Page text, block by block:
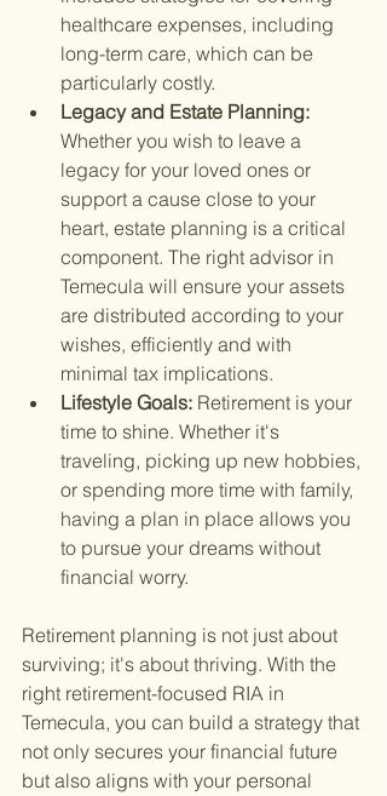
healthcare expenses, including
long-term care, which can be
particularly costly.
Legacy and Estate Planning:
Whether you wish to leave a
legacy for your loved ones or
support a cause close to your
heart, estate planning is a critical
component. The right advisor in
Temecula will ensure your assets
are distributed according to your
wishes, efficiently and with
minimal tax implications.
Lifestyle Goals: Retirement is your
time to shine. Whether it's
traveling, picking up new hobbies,
or spending more time with family,
having a plan in place allows you
to pursue your dreams without
financial worry.
Retirement planning is not just about
surviving; it's about thriving. With the
right retirement-focused RIA in
Temecula, you can build a strategy that
not only secures your financial future
but also aligns with your personal